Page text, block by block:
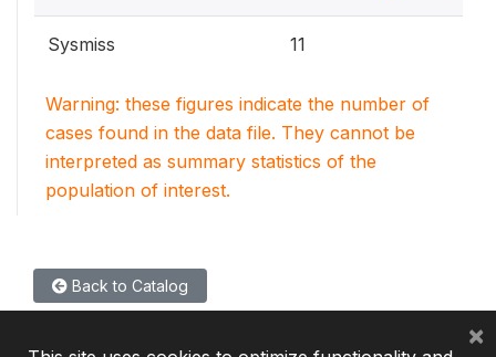
Sysmiss 11
Warning: these figures indicate the number of
cases found in the data file. They cannot be
interpreted as summary statistics of the
population of interest.
Back to Catalog
×